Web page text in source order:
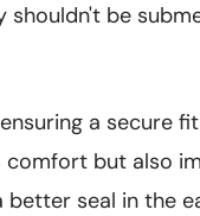
shouldn't be
a secure
comfort but also
seal in the